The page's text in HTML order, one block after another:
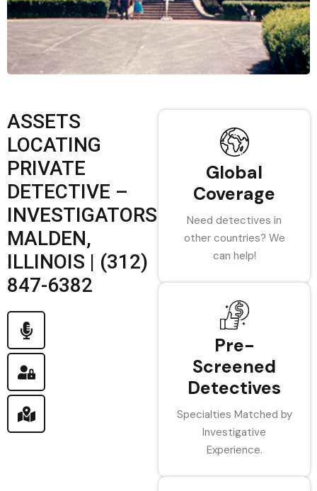
ASSETS
LOCATING
PRIVATE
DETECTIVE –
INVESTIGATORS
MALDEN,
ILLINOIS | (312)
847-6382
Global
Coverage
Need detectives in
other countries? We
can help!
Pre-
Screened
Detectives
Specialties Matched by
Investigative
Experience.